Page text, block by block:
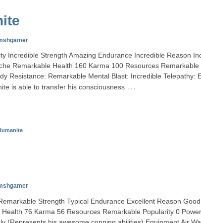
Incredible Strength Amazing Endurance Incredible Reason
Remarkable Health 160 Karma 100 Resources Remarkable
Resistance: Remarkable Mental Blast: Incredible Telepathy:
is able to transfer his consciousness …
Strength Typical Endurance Excellent Reason
76 Karma 56 Resources Remarkable Popularity 0